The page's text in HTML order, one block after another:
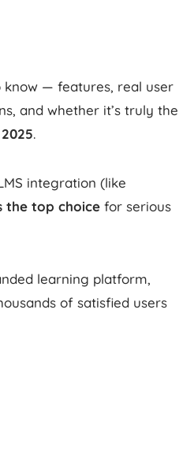
know — features, real user
and whether it’s truly the
.
integration (like
the top choice for serious
learning platform,
of satisfied users